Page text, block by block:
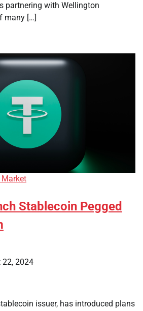
partnering with Wellington
many […]
Market
Stablecoin Pegged
22, 2024
issuer, has introduced plans